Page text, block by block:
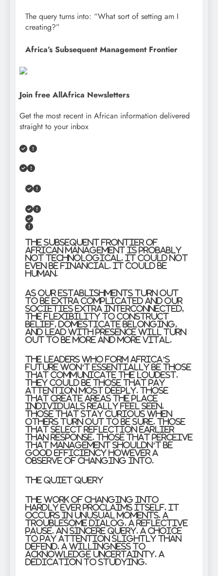
The query turns into: “What sort of setting am I
creating?”
Africa’s Subsequent Management Frontier
Join free AllAfrica Newsletters
Get the most recent in African information delivered
straight to your inbox
The subsequent frontier of
African management is probably
not technological. It could not
even be financial. It could be
human.
As our establishments turn out
to be extra complicated and our
societies extra interconnected,
the flexibility to construct
belief, domesticate belonging,
and lead with presence will turn
out to be more and more vital.
The leaders who form Africa’s
future won’t essentially be those
that communicate the loudest.
They could be those that pay
attention most deeply. Those
that create areas the place
individuals really feel seen.
Those that stay curious when
others turn out to be sure. Those
that select reflection earlier
than response. Those that perceive
that management shouldn’t be
good efficiency however a
observe of changing into.
The Quiet Query
The work of changing into
hardly ever proclaims itself. It
occurs in unusual moments. A
troublesome dialog. A reflective
pause. An sincere query. A choice
to pay attention slightly than
defend. A willingness to
acknowledge uncertainty. A
dedication to studying.